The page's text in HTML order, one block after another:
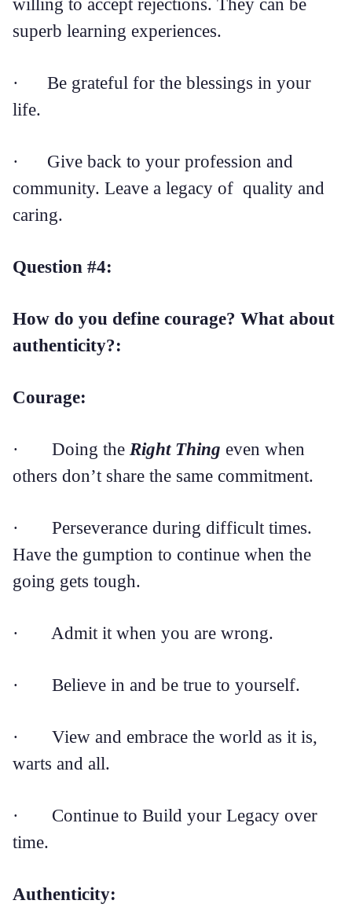
superb learning experiences.
· Be grateful for the blessings in your
life.
· Give back to your profession and
community. Leave a legacy of quality and
caring.
Question #4:
How do you define courage? What about
authenticity?:
Courage:
· Doing the Right Thing even when
others don’t share the same commitment.
· Perseverance during difficult times.
Have the gumption to continue when the
going gets tough.
· Admit it when you are wrong.
· Believe in and be true to yourself.
· View and embrace the world as it is,
warts and all.
· Continue to Build your Legacy over
time.
Authenticity: